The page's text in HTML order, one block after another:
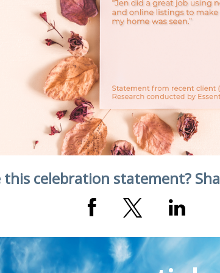
this celebration statement?